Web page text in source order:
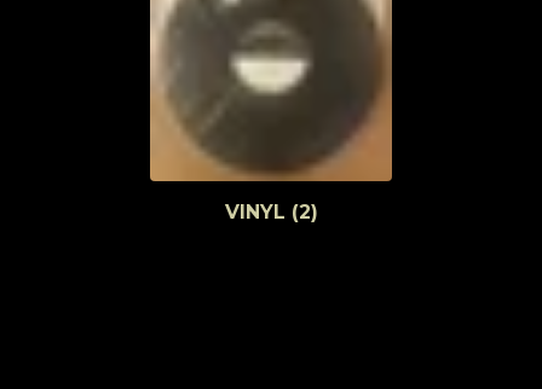
VINYL (2)